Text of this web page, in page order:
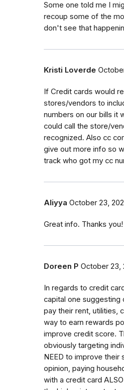
Some one told me I
recoup some of the
don't see that
Kristi Loverde
If Credit cards would
stores/vendors to
numbers on our bills it
could call the store/
recognized. Also cc
give out more info so
track who got my cc
Aliyya October 23,
Great info. Thanks you!
Doreen P October 23,
In regards to credit
capital one suggesting
pay their rent, utilities,
way to earn rewards
improve credit score.
obviously targeting
NEED to improve their
opinion, paying
with a credit card